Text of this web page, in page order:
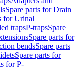
Spare parts for Drain
for Urinal
trapsP-trapsSpare
Spare parts for
bendsSpare parts
Spare parts for
for P-